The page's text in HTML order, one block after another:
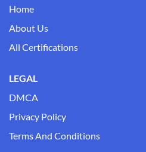
Home
About Us
All Certifications
LEGAL
DMCA
Privacy Policy
Terms And Conditions